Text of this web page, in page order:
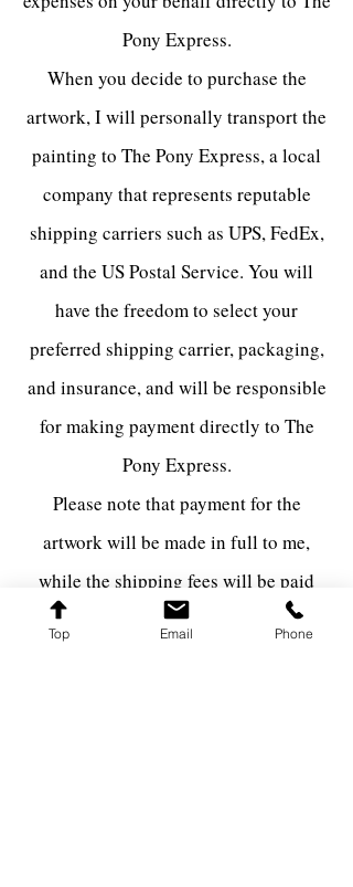
Pony Express.
When you decide to purchase the
artwork, I will personally transport the
painting to The Pony Express, a local
company that represents reputable
shipping carriers such as UPS, FedEx,
and the US Postal Service. You will
have the freedom to select your
preferred shipping carrier, packaging,
and insurance, and will be responsible
for making payment directly to The
Pony Express.
Please note that payment for the
artwork will be made in full to me,
while the shipping fees will be paid
directly to the shipping carrier via The
Top Email Phone